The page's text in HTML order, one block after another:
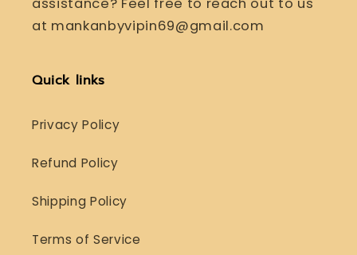
assistance? Feel free to reach out to us
at mankanbyvipin69@gmail.com
Quick links
Privacy Policy
Refund Policy
Shipping Policy
Terms of Service